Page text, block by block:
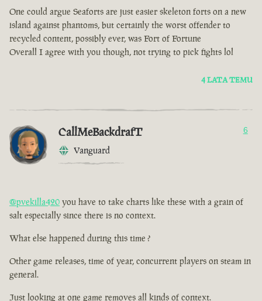
One could argue Seaforts are just easier skeleton forts on a new
island against phantoms, but certainly the worst offender to
recycled content, possibly ever, was Fort of Fortune
Overall I agree with you though, not trying to pick fights lol
4 LATA TEMU
CallMeBackdrafT
Vanguard
6
@pvekilla420 you have to take charts like these with a grain of
salt especially since there is no context.
What else happened during this time ?
Other game releases, time of year, concurrent players on steam in
general.
Just looking at one game removes all kinds of context.